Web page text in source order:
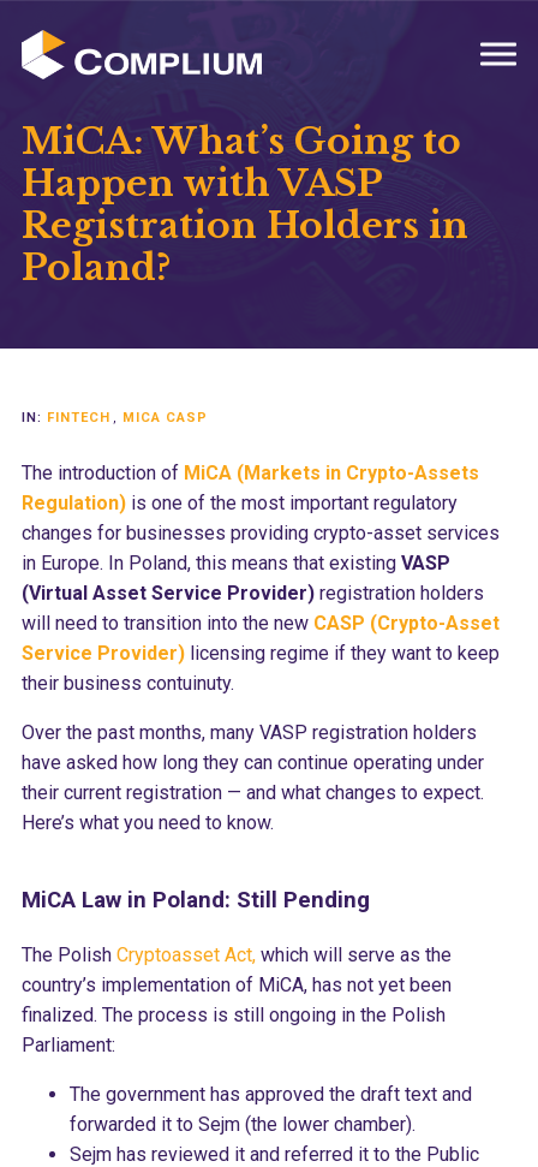
MiCA: What’s Going to
Happen with VASP
Registration Holders in
Poland?
IN: FINTECH , MICA CASP
The introduction of MiCA (Markets in Crypto-Assets
Regulation) is one of the most important regulatory
changes for businesses providing crypto-asset services
in Europe. In Poland, this means that existing VASP
(Virtual Asset Service Provider)registration holders
will need to transition into the new CASP (Crypto-Asset
Service Provider)licensing regime if they want to keep
their business contuinuty.
Over the past months, many VASP registration holders
have asked how long they can continue operating under
their current registration — and what changes to expect.
Here’s what you need to know.
MiCA Law in Poland: Still Pending
The Polish Cryptoasset Act,which will serve as the
country’s implementation of MiCA, has not yet been
finalized. The process is still ongoing in the Polish
Parliament:
The government has approved the draft text and
forwarded it to Sejm (the lower chamber).
Sejm has reviewed it and referred it to the Public